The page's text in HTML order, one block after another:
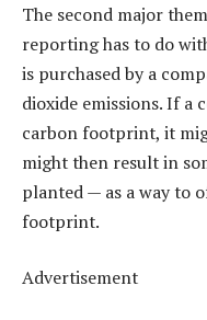
The second major
reporting has to do
is purchased by a
dioxide emissions. If a
carbon footprint, it
might then result in
planted — as a way to
footprint.
Advertisement